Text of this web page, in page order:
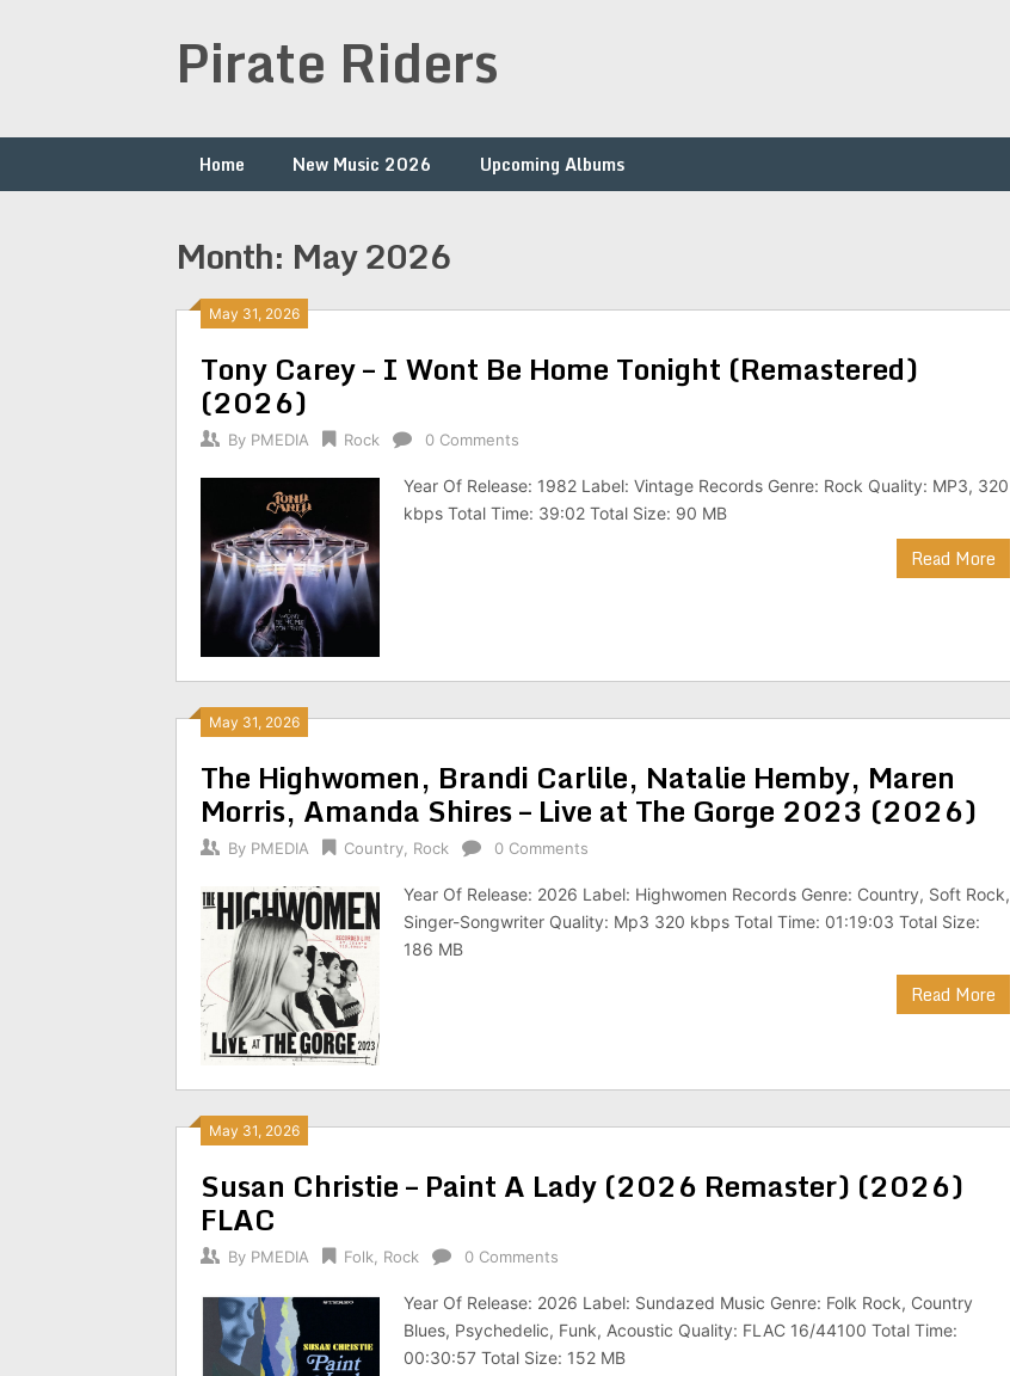
Pirate Riders
Home New Music 2026 Upcoming Albums
Month: May 2026
May 31, 2026
Tony Carey – I Wont Be Home Tonight (Remastered)
(2026)
By PMEDIA Rock 0 Comments
Year Of Release: 1982 Label: Vintage Records Genre: Rock Quality: MP3, 320
kbps Total Time: 39:02 Total Size: 90 MB
Read More
May 31, 2026
The Highwomen, Brandi Carlile, Natalie Hemby, Maren
Morris, Amanda Shires – Live at The Gorge 2023 (2026)
By PMEDIA Country Rock 0 Comments
Year Of Release: 2026 Label: Highwomen Records Genre: Country, Soft Rock,
Singer-Songwriter Quality: Mp3 320 kbps Total Time: 01:19:03 Total Size:
186 MB
Read More
May 31, 2026
Susan Christie – Paint A Lady (2026 Remaster) (2026)
FLAC
By PMEDIA Folk Rock 0 Comments
Year Of Release: 2026 Label: Sundazed Music Genre: Folk Rock, Country
Blues, Psychedelic, Funk, Acoustic Quality: FLAC 16/44100 Total Time:
00:30:57 Total Size: 152 MB